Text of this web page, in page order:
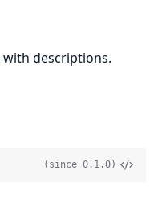
descriptions.
(since 0.1.0)